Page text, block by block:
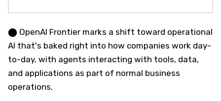
⬤ OpenAI Frontier marks a shift toward operational
AI that's baked right into how companies work day-
to-day, with agents interacting with tools, data,
and applications as part of normal business
operations.